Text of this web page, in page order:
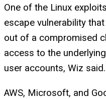
One of the Linux
escape vulnerability
out of a compromised
access to the
user accounts, Wiz said.
AWS, Microsoft, and